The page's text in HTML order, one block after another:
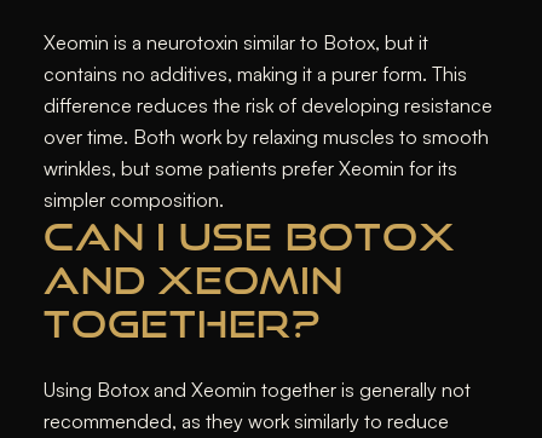
Xeomin is a neurotoxin similar to Botox, but it
contains no additives, making it a purer form. This
difference reduces the risk of developing resistance
over time. Both work by relaxing muscles to smooth
wrinkles, but some patients prefer Xeomin for its
simpler composition.
CAN I USE BOTOX
AND XEOMIN
TOGETHER?
Using Botox and Xeomin together is generally not
recommended, as they work similarly to reduce